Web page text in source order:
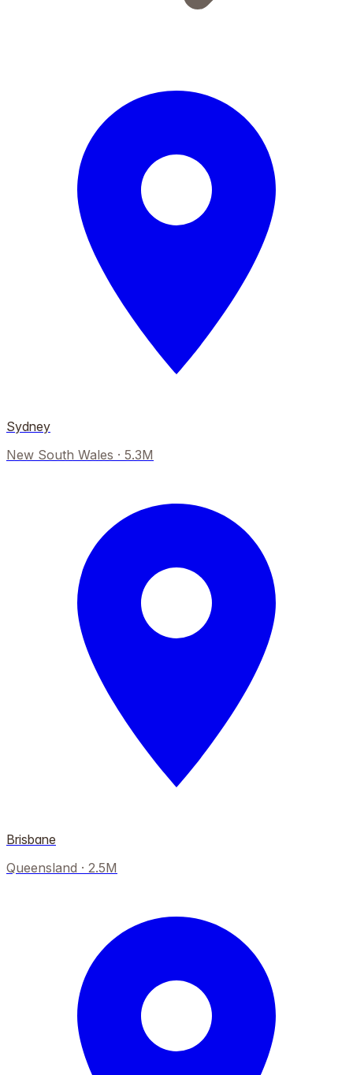
Sydney
New South Wales · 5.3M
Brisbane
Queensland · 2.5M